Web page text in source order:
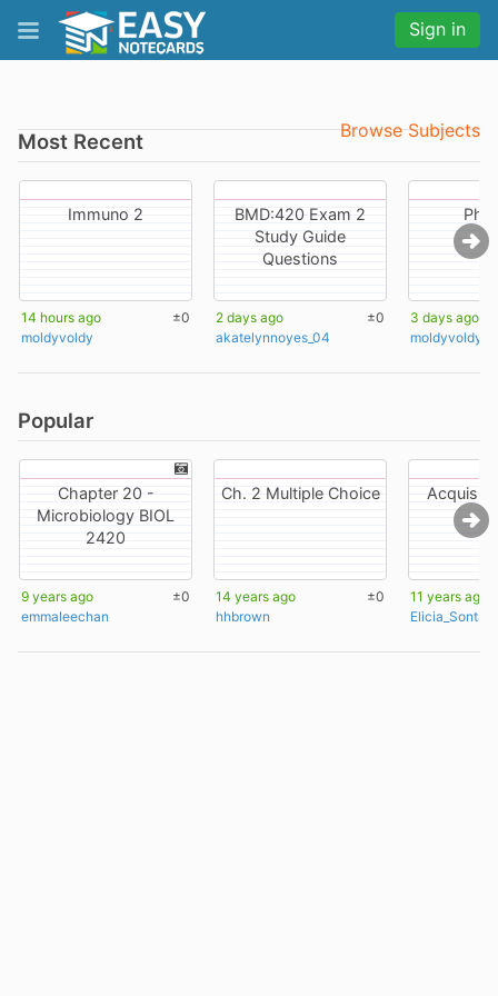
Sign in
Browse Subjects
Most Recent
Immuno 2
±0
14 hours ago
moldyvoldy
BMD:420 Exam 2
Study Guide
Questions
±0
2 days ago
akatelynnoyes_04
3 days ago
moldyvoldy
Popular
Chapter 20 -
Microbiology BIOL
2420
±0
9 years ago
emmaleechan
Ch. 2 Multiple Choice
±0
14 years ago
hhbrown
11 years ago
Elicia_Sontag